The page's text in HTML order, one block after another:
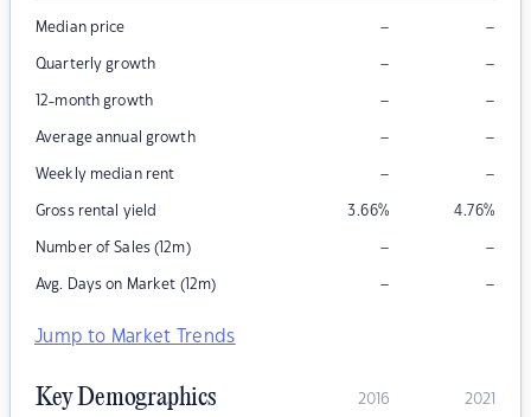
Median price – –
Quarterly growth – –
12-month growth – –
Average annual growth – –
Weekly median rent – –
Gross rental yield 3.66% 4.76%
Number of Sales (12m) – –
Avg. Days on Market (12m) – –
Jump to Market Trends
Key Demographics 2016 2021